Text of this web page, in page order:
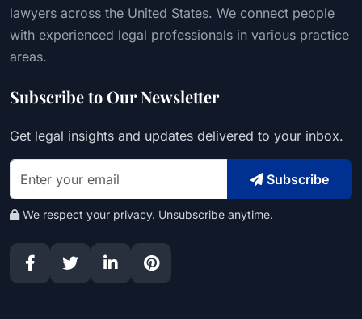
lawyers across the United States. We connect people
with experienced legal professionals in various practice
areas.
Subscribe to Our Newsletter
Get legal insights and updates delivered to your inbox.
Subscribe
We respect your privacy. Unsubscribe anytime.